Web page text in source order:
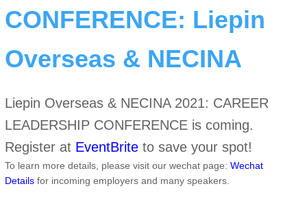
CONFERENCE: Liepin
Overseas & NECINA
Liepin Overseas & NECINA 2021: CAREER
LEADERSHIP CONFERENCE is coming.
Register at EventBrite to save your spot!
To learn more details, please visit our wechat page: Wechat
Details for incoming employers and many speakers.